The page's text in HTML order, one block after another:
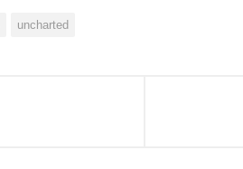
uncharted